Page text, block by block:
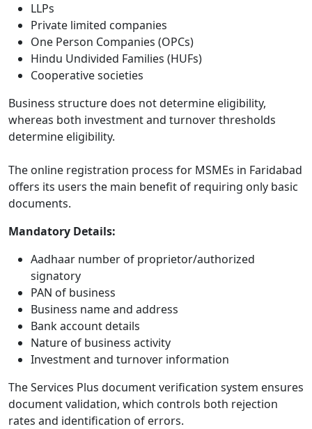
LLPs
Private limited companies
One Person Companies (OPCs)
Hindu Undivided Families (HUFs)
Cooperative societies
Business structure does not determine eligibility,
whereas both investment and turnover thresholds
determine eligibility.
The online registration process for MSMEs in Faridabad
offers its users the main benefit of requiring only basic
documents.
Mandatory Details:
Aadhaar number of proprietor/authorized
signatory
PAN of business
Business name and address
Bank account details
Nature of business activity
Investment and turnover information
The Services Plus document verification system ensures
document validation, which controls both rejection
rates and identification of errors.